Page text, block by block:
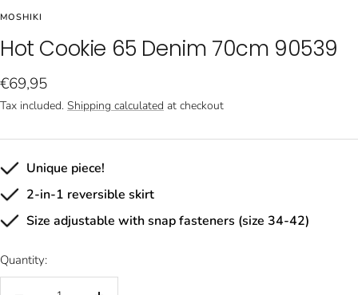
MOSHIKI
Hot Cookie 65 Denim 70cm 90539
Sale
price
€69,95
Tax included. Shipping calculated at checkout
Unique piece!
2-in-1 reversible skirt
Size adjustable with snap fasteners (size 34-42)
Quantity: